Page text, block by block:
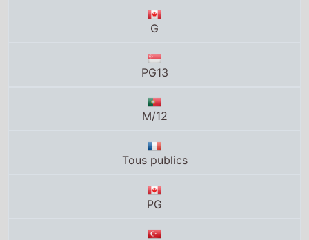
G
PG13
M/12
Tous publics
PG